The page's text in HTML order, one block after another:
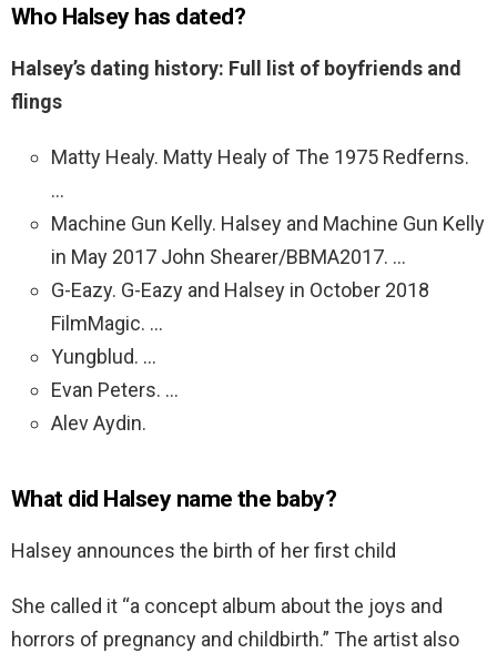
Who Halsey has dated?
Halsey’s dating history: Full list of boyfriends and
flings
Matty Healy. Matty Healy of The 1975 Redferns.
…
Machine Gun Kelly. Halsey and Machine Gun Kelly
in May 2017 John Shearer/BBMA2017. …
G-Eazy. G-Eazy and Halsey in October 2018
FilmMagic. …
Yungblud. …
Evan Peters. …
Alev Aydin.
What did Halsey name the baby?
Halsey announces the birth of her first child
She called it “a concept album about the joys and
horrors of pregnancy and childbirth.” The artist also